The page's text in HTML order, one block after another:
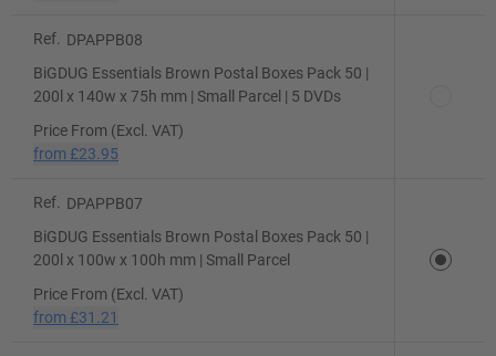
Ref.
DPAPPB08
BiGDUG Essentials Brown Postal Boxes Pack 50 |
200l x 140w x 75h mm | Small Parcel | 5 DVDs
Price From (Excl. VAT)
from £23.95
Ref.
DPAPPB07
BiGDUG Essentials Brown Postal Boxes Pack 50 |
200l x 100w x 100h mm | Small Parcel
Price From (Excl. VAT)
from £31.21